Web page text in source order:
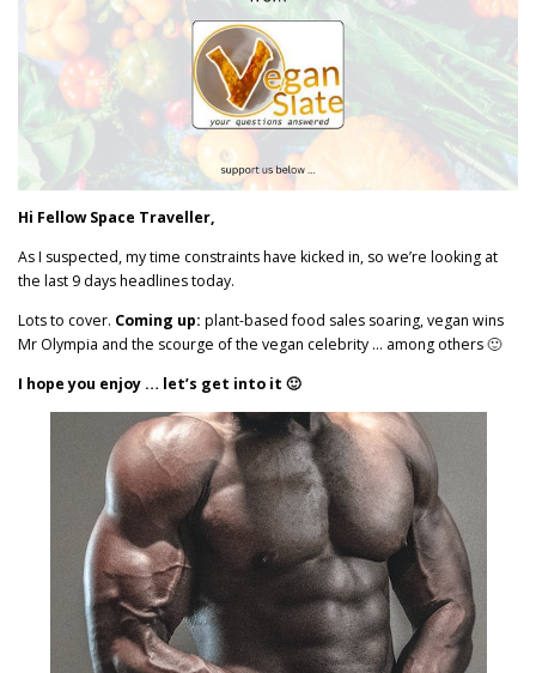
Hi Fellow Space Traveller,
As I suspected, my time constraints have kicked in, so we’re looking at
the last 9 days headlines today.
Lots to cover. Coming up: plant-based food sales soaring, vegan wins
Mr Olympia and the scourge of the vegan celebrity … among others 🙂
I hope you enjoy … let’s get into it 🙂